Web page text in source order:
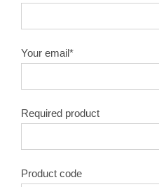
Your email*
Required product
Product code